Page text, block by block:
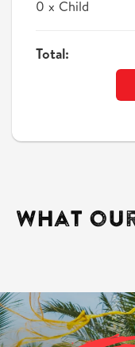
0 x Child
Total:
What